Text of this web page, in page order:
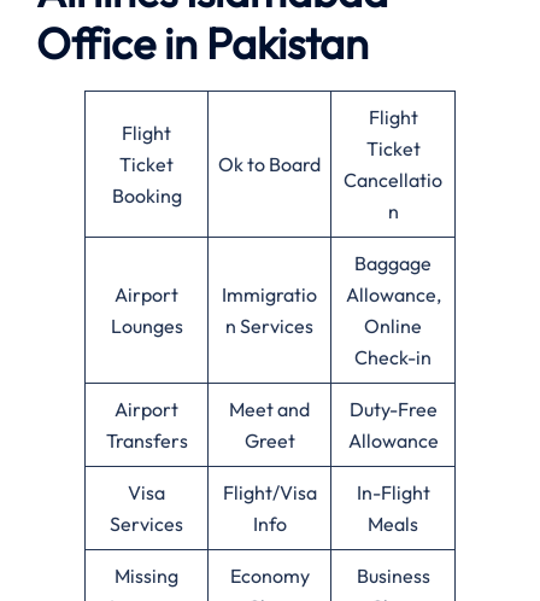
Office in Pakistan
Flight
Ticket
Booking
Ok to Board
Flight
Ticket
Cancellatio
n
Airport
Lounges
Immigratio
n Services
Baggage
Allowance,
Online
Check-in
Airport
Transfers
Meet and
Greet
Duty-Free
Allowance
Visa
Services
Flight/Visa
Info
In-Flight
Meals
Missing
Economy
Business